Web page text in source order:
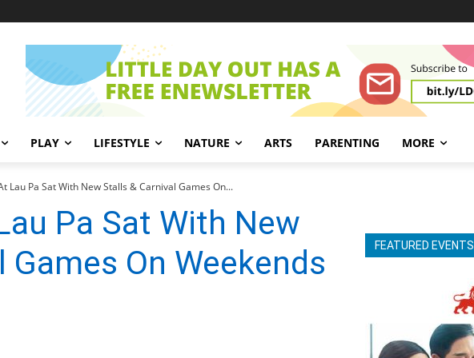
PLAY LIFESTYLE NATURE ARTS PARENTING MORE
Lau Pa Sat With New Stalls & Carnival Games On...
Pa Sat With New
On Weekends
FEATURED EVENTS